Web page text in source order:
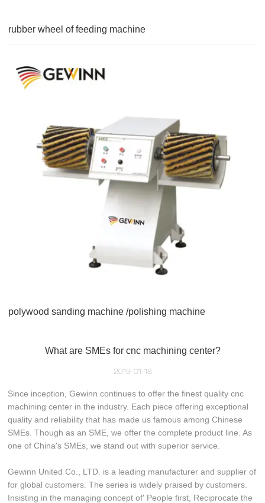
rubber wheel of feeding machine
polywood sanding machine /polishing machine
What are SMEs for cnc machining center?
2019-01-18
Since inception, Gewinn continues to offer the finest quality cnc
machining center in the industry. Each piece offering exceptional
quality and reliability that has made us famous among Chinese
SMEs. Though as an SME, we offer the complete product line. As
one of China's SMEs, we stand out with superior service.
Gewinn United Co., LTD. is a leading manufacturer and supplier of
for global customers. The series is widely praised by customers.
Insisting in the managing concept of' People first, Reciprocate the